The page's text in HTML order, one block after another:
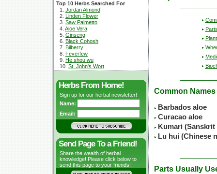
Top 10 Herbs Searched For
1. Jordan Almond
2. Linden Flower
3. Saw Palmetto
4. Aloe Vera
5. Ginseng
6. Black Cohosh
7. Bilberry
8. Feverfew
9. He shou wu
10. St. John's Wort
Herbs From Home!
Sign up for our herbal newsletter!
Name:
Email:
Send Page To a Friend!
Share the wealth of herbal
knowledge! Please click below to
send this page to your friends!
Common Names
Barbados aloe
Curacao aloe
Kumari (Sanskrit
Lu hui (Chinese
Parts Usually